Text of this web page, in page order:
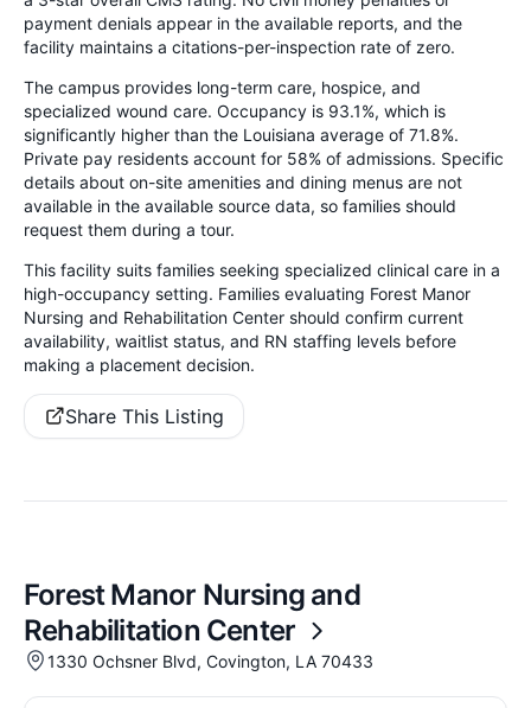
payment denials appear in the available reports, and the
facility maintains a citations-per-inspection rate of zero.
The campus provides long-term care, hospice, and
specialized wound care. Occupancy is 93.1%, which is
significantly higher than the Louisiana average of 71.8%.
Private pay residents account for 58% of admissions. Specific
details about on-site amenities and dining menus are not
available in the available source data, so families should
request them during a tour.
This facility suits families seeking specialized clinical care in a
high-occupancy setting. Families evaluating Forest Manor
Nursing and Rehabilitation Center should confirm current
availability, waitlist status, and RN staffing levels before
making a placement decision.
Share This Listing
Forest Manor Nursing and
Rehabilitation Center
1330 Ochsner Blvd, Covington, LA 70433